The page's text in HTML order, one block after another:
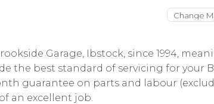
Garage, Ibstock, since 1994,
the best standard of servicing for your
guarantee on parts and labour
an excellent job.